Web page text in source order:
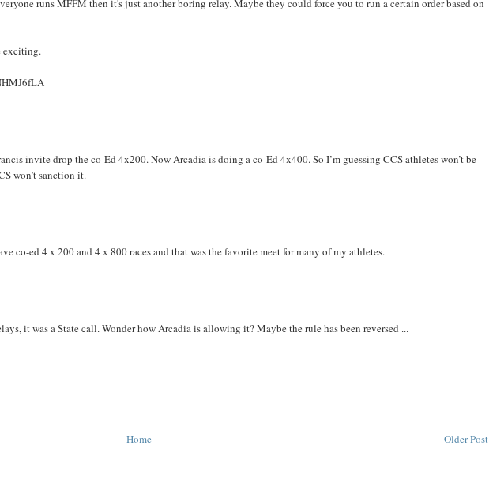
runs MFFM then it's just another boring relay. Maybe they could force you to run a certain order based on
exciting.
invite drop the co-Ed 4x200. Now Arcadia is doing a co-Ed 4x400. So I’m guessing CCS athletes won’t be
won’t sanction it.
co-ed 4 x 200 and 4 x 800 races and that was the favorite meet for many of my athletes.
it was a State call. Wonder how Arcadia is allowing it? Maybe the rule has been reversed ...
Older Post
Home